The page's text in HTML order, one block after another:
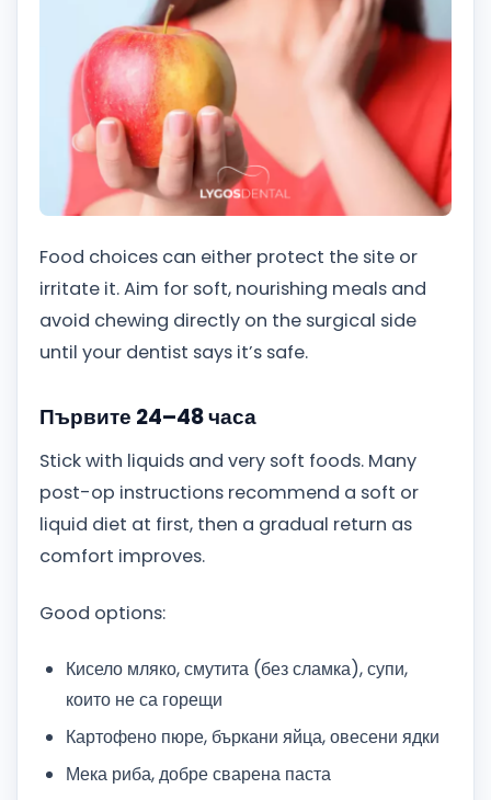
Food choices can either protect the site or
irritate it. Aim for soft, nourishing meals and
avoid chewing directly on the surgical side
until your dentist says it’s safe.
Първите 24–48 часа
Stick with liquids and very soft foods. Many
post-op instructions recommend a soft or
liquid diet at first, then a gradual return as
comfort improves.
Good options:
Кисело мляко, смутита (без сламка), супи,
които не са горещи
Картофено пюре, бъркани яйца, овесени ядки
Мека риба, добре сварена паста